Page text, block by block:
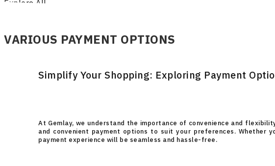
Explore All
VARIOUS PAYMENT OPTIONS
Simplify Your Shopping: Exploring Payment
At Gemlay, we understand the importance of convenience and
and convenient payment options to suit your preferences. Whether
payment experience will be seamless and hassle-free.